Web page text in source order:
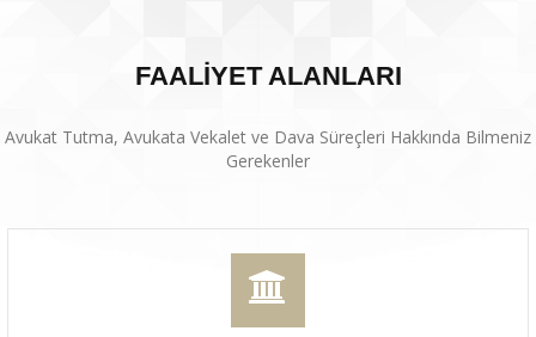
FAALİYET ALANLARI
Avukat Tutma, Avukata Vekalet ve Dava Süreçleri Hakkında Bilmeniz
Gerekenler